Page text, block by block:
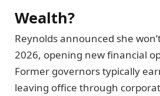
Wealth?
Reynolds announced she
2026, opening new financial
Former governors typically
leaving office through